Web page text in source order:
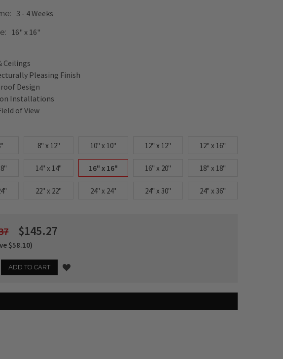
3 - 4 Weeks
16" x 16"
Ceilings
Pleasing Finish
Design
Installations
of View
8" x 12" 10" x 10" 12" x 12" 12" x 16"
14" x 14" 16" x 16" 16" x 20" 18" x 18"
22" x 22" 24" x 24" 24" x 30" 24" x 36"
$145.27
$58.10)